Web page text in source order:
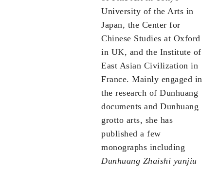
University of the Arts in
Japan, the Center for
Chinese Studies at Oxford
in UK, and the Institute of
East Asian Civilization in
France. Mainly engaged in
the research of Dunhuang
documents and Dunhuang
grotto arts, she has
published a few
monographs including
Dunhuang Zhaishi yanjiu